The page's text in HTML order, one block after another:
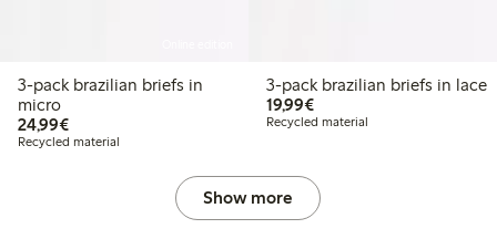
3-pack brazilian briefs in
micro
24,99€€ 24,99
Recycled material
3-pack brazilian briefs in lace
19,99€€ 19,99
Recycled material
Show more